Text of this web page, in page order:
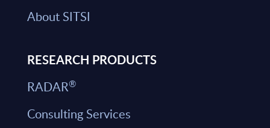
About SITSI
RESEARCH PRODUCTS
RADAR®
Consulting Services